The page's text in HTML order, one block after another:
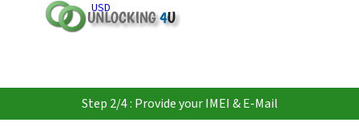
USD
Step 2/4 : Provide your IMEI & E-Mail